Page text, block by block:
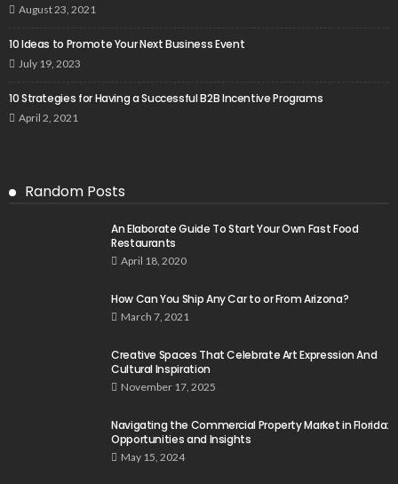
August 23, 2021
10 Ideas to Promote Your Next Business Event
July 19, 2023
10 Strategies for Having a Successful B2B Incentive Programs
April 2, 2021
Random Posts
An Elaborate Guide To Start Your Own Fast Food
Restaurants
April 18, 2020
How Can You Ship Any Car to or From Arizona?
March 7, 2021
Creative Spaces That Celebrate Art Expression And
Cultural Inspiration
November 17, 2025
Navigating the Commercial Property Market in Florida:
Opportunities and Insights
May 15, 2024